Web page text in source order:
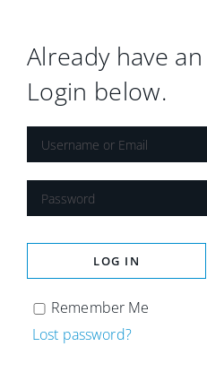
Already have
Login below.
LOG IN
Remember Me
Lost password?